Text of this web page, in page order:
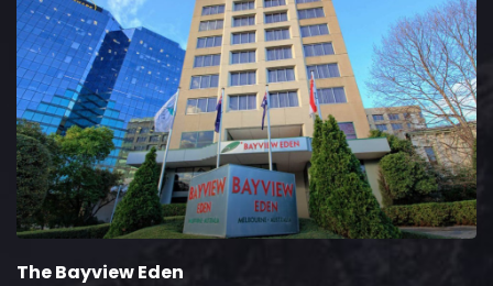
The Bayview Eden